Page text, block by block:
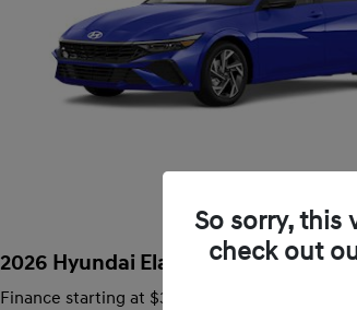
2026 Hyundai Elantra SEL Sport
Finance starting at $317
So sorry, this
check out